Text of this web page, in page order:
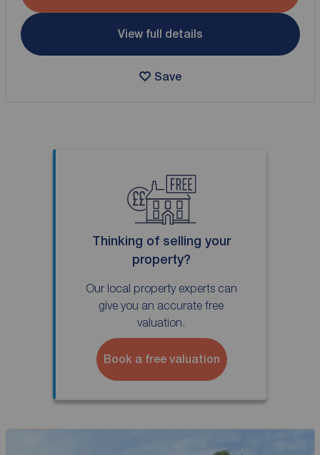
View full details
Save
Thinking of selling your
property?
Our local property experts can
give you an accurate free
valuation.
Book a free valuation